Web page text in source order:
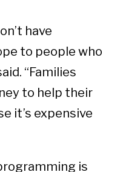
have
to people who
“Families
to help their
it’s expensive
is